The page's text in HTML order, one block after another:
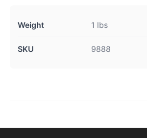
Weight 1 lbs
SKU 9888